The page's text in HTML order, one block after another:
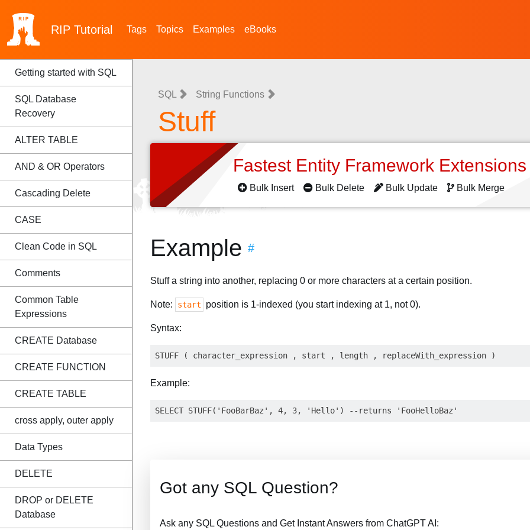
RIP Tutorial Tags Topics Examples eBooks
Getting started with SQL
SQL Database
Recovery
ALTER TABLE
AND & OR Operators
Cascading Delete
CASE
Clean Code in SQL
Comments
Common Table
Expressions
CREATE Database
CREATE FUNCTION
CREATE TABLE
cross apply, outer apply
Data Types
DELETE
DROP or DELETE
Database
SQL String Functions
Stuff
Fastest Entity Framework
Bulk Insert Bulk Delete Bulk Update Bulk Merge
Example #
Stuff a string into another, replacing 0 or more characters at a certain position.
Note: start position is 1-indexed (you start indexing at 1, not 0).
Syntax:
Example:
Got any SQL Question?
Ask any SQL Questions and Get Instant Answers from ChatGPT AI: